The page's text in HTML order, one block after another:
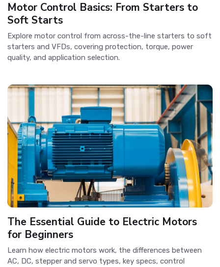
Motor Control Basics: From Starters to
Soft Starts
Explore motor control from across-the-line starters to soft
starters and VFDs, covering protection, torque, power
quality, and application selection.
The Essential Guide to Electric Motors
for Beginners
Learn how electric motors work, the differences between
AC, DC, stepper and servo types, key specs, control